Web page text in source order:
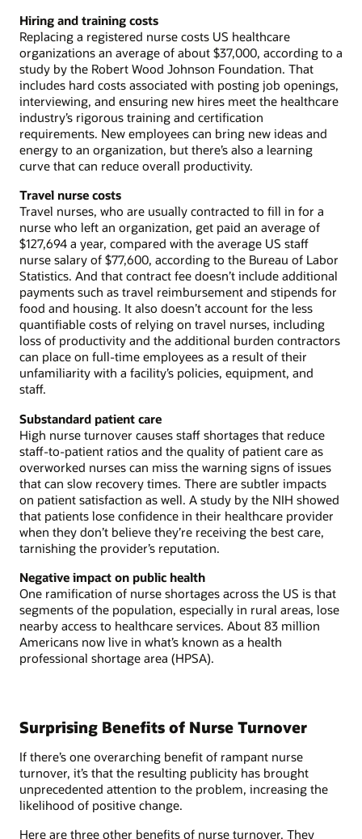
Hiring and training costs
Replacing a registered nurse costs US healthcare
organizations an average of about $37,000, according to a
study by the Robert Wood Johnson Foundation. That
includes hard costs associated with posting job openings,
interviewing, and ensuring new hires meet the healthcare
industry’s rigorous training and certification
requirements. New employees can bring new ideas and
energy to an organization, but there’s also a learning
curve that can reduce overall productivity.
Travel nurse costs
Travel nurses, who are usually contracted to fill in for a
nurse who left an organization, get paid an average of
$127,694 a year, compared with the average US staff
nurse salary of $77,600, according to the Bureau of Labor
Statistics. And that contract fee doesn’t include additional
payments such as travel reimbursement and stipends for
food and housing. It also doesn’t account for the less
quantifiable costs of relying on travel nurses, including
loss of productivity and the additional burden contractors
can place on full-time employees as a result of their
unfamiliarity with a facility’s policies, equipment, and
staff.
Substandard patient care
High nurse turnover causes staff shortages that reduce
staff-to-patient ratios and the quality of patient care as
overworked nurses can miss the warning signs of issues
that can slow recovery times. There are subtler impacts
on patient satisfaction as well. A study by the NIH showed
that patients lose confidence in their healthcare provider
when they don’t believe they’re receiving the best care,
tarnishing the provider’s reputation.
Negative impact on public health
One ramification of nurse shortages across the US is that
segments of the population, especially in rural areas, lose
nearby access to healthcare services. About 83 million
Americans now live in what’s known as a health
professional shortage area (HPSA).
Surprising Benefits of Nurse Turnover
If there’s one overarching benefit of rampant nurse
turnover, it’s that the resulting publicity has brought
unprecedented attention to the problem, increasing the
likelihood of positive change.
Here are three other benefits of nurse turnover. They